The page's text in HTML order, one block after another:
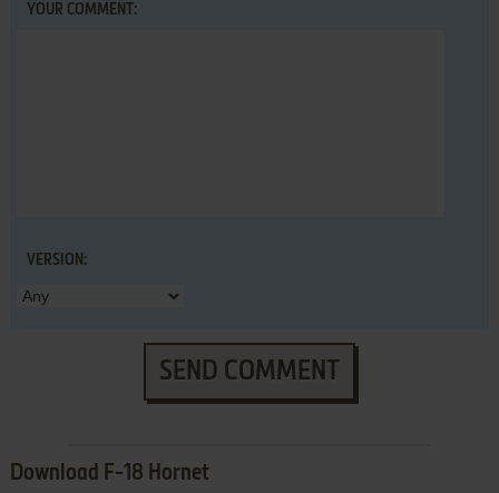
YOUR COMMENT:
VERSION:
SEND COMMENT
Download F-18 Hornet